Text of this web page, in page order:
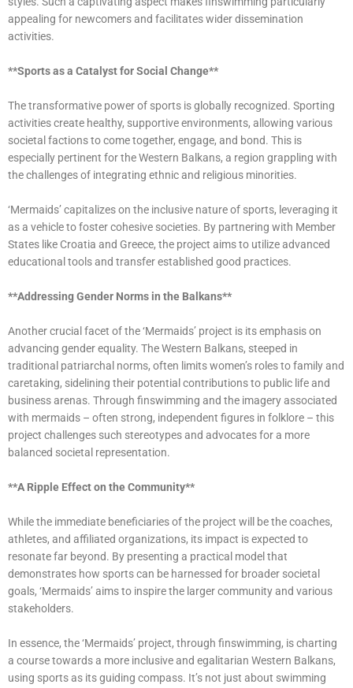
appealing for newcomers and facilitates wider dissemination
activities.
**Sports as a Catalyst for Social Change**
The transformative power of sports is globally recognized. Sporting
activities create healthy, supportive environments, allowing various
societal factions to come together, engage, and bond. This is
especially pertinent for the Western Balkans, a region grappling with
the challenges of integrating ethnic and religious minorities.
‘Mermaids’ capitalizes on the inclusive nature of sports, leveraging it
as a vehicle to foster cohesive societies. By partnering with Member
States like Croatia and Greece, the project aims to utilize advanced
educational tools and transfer established good practices.
**Addressing Gender Norms in the Balkans**
Another crucial facet of the ‘Mermaids’ project is its emphasis on
advancing gender equality. The Western Balkans, steeped in
traditional patriarchal norms, often limits women’s roles to family and
caretaking, sidelining their potential contributions to public life and
business arenas. Through finswimming and the imagery associated
with mermaids – often strong, independent figures in folklore – this
project challenges such stereotypes and advocates for a more
balanced societal representation.
**A Ripple Effect on the Community**
While the immediate beneficiaries of the project will be the coaches,
athletes, and affiliated organizations, its impact is expected to
resonate far beyond. By presenting a practical model that
demonstrates how sports can be harnessed for broader societal
goals, ‘Mermaids’ aims to inspire the larger community and various
stakeholders.
In essence, the ‘Mermaids’ project, through finswimming, is charting
a course towards a more inclusive and egalitarian Western Balkans,
using sports as its guiding compass. It’s not just about swimming